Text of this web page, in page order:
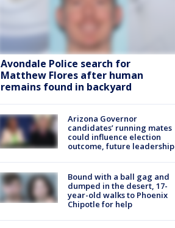
Avondale Police search for
Matthew Flores after human
remains found in backyard
Arizona Governor
candidates’ running mates
could influence election
outcome, future leadership
Bound with a ball gag and
dumped in the desert, 17-
year-old walks to Phoenix
Chipotle for help